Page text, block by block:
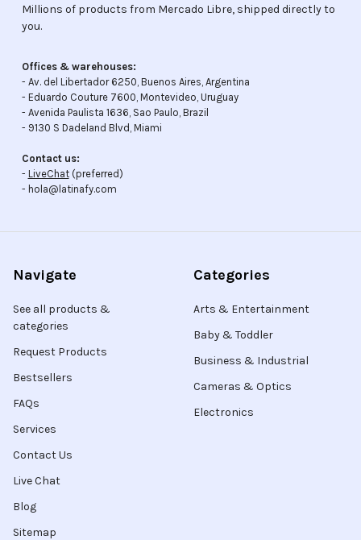
Millions of products from Mercado Libre, shipped directly to
you.
Offices & warehouses:
- Av. del Libertador 6250, Buenos Aires, Argentina
- Eduardo Couture 7600, Montevideo, Uruguay
- Avenida Paulista 1636, Sao Paulo, Brazil
- 9130 S Dadeland Blvd, Miami
Contact us:
- LiveChat(preferred)
- hola@latinafy.com
Navigate
See all products &
categories
Request Products
Bestsellers
FAQs
Services
Contact Us
Live Chat
Blog
Sitemap
Categories
Arts & Entertainment
Baby & Toddler
Business & Industrial
Cameras & Optics
Electronics